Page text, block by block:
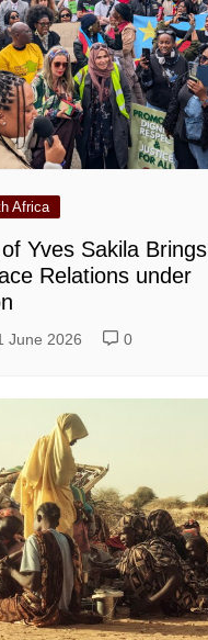
Africa
Yves Sakila Brings
Relations under
June 2026 0